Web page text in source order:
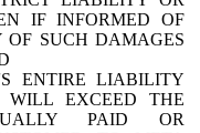
IF INFORMED OF
OF SUCH DAMAGES
ENTIRE LIABILITY
EXCEED THE
PAID OR